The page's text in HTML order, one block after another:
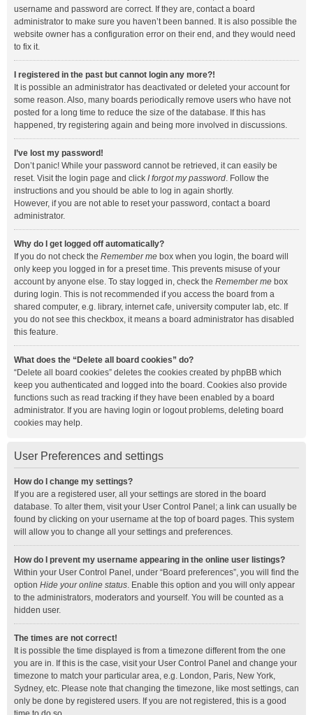
username and password are correct. If they are, contact a board
administrator to make sure you haven’t been banned. It is also possible the
website owner has a configuration error on their end, and they would need
to fix it.
I registered in the past but cannot login any more?!
It is possible an administrator has deactivated or deleted your account for
some reason. Also, many boards periodically remove users who have not
posted for a long time to reduce the size of the database. If this has
happened, try registering again and being more involved in discussions.
I’ve lost my password!
Don’t panic! While your password cannot be retrieved, it can easily be
reset. Visit the login page and click I forgot my password. Follow the
instructions and you should be able to log in again shortly.
However, if you are not able to reset your password, contact a board
administrator.
Why do I get logged off automatically?
If you do not check the Remember me box when you login, the board will
only keep you logged in for a preset time. This prevents misuse of your
account by anyone else. To stay logged in, check the Remember me box
during login. This is not recommended if you access the board from a
shared computer, e.g. library, internet cafe, university computer lab, etc. If
you do not see this checkbox, it means a board administrator has disabled
this feature.
What does the “Delete all board cookies” do?
“Delete all board cookies” deletes the cookies created by phpBB which
keep you authenticated and logged into the board. Cookies also provide
functions such as read tracking if they have been enabled by a board
administrator. If you are having login or logout problems, deleting board
cookies may help.
User Preferences and settings
How do I change my settings?
If you are a registered user, all your settings are stored in the board
database. To alter them, visit your User Control Panel; a link can usually be
found by clicking on your username at the top of board pages. This system
will allow you to change all your settings and preferences.
How do I prevent my username appearing in the online user listings?
Within your User Control Panel, under “Board preferences”, you will find the
option Hide your online status. Enable this option and you will only appear
to the administrators, moderators and yourself. You will be counted as a
hidden user.
The times are not correct!
It is possible the time displayed is from a timezone different from the one
you are in. If this is the case, visit your User Control Panel and change your
timezone to match your particular area, e.g. London, Paris, New York,
Sydney, etc. Please note that changing the timezone, like most settings, can
only be done by registered users. If you are not registered, this is a good